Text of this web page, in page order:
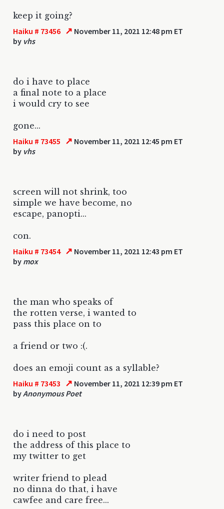
keep it going?
Haiku # 73456 ↗ November 11, 2021 12:48 pm ET
by vhs
do i have to place
a final note to a place
i would cry to see
gone...
Haiku # 73455 ↗ November 11, 2021 12:45 pm ET
by vhs
screen will not shrink, too
simple we have become, no
escape, panopti...
con.
Haiku # 73454 ↗ November 11, 2021 12:43 pm ET
by mox
the man who speaks of
the rotten verse, i wanted to
pass this place on to
a friend or two :(.
does an emoji count as a syllable?
Haiku # 73453 ↗ November 11, 2021 12:39 pm ET
byAnonymous Poet
do i need to post
the address of this place to
my twitter to get
writer friend to plead
no dinna do that, i have
cawfee and care free...